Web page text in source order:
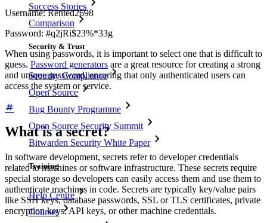
Success Stories
Comparison
Security & Trust
Security Compliance
Open Source
Bug Bounty Programme
Open Source Security Summit
Bitwarden Security White Paper
Training
Help Centre
Courses
Username: Rented2698
Password: #q2jRi$23%*33g
When using passwords, it is important to select one that is difficult to
guess. Password generators are a great resource for creating a strong
and unique password, ensuring that only authenticated users can
access the system or service.
What is a secret?
In software development, secrets refer to developer credentials
related to machines or software infrastructure. These secrets require
special storage so developers can easily access them and use them to
authenticate machines in code. Secrets are typically key/value pairs
like SSH keys, database passwords, SSL or TLS certificates, private
encryption keys, API keys, or other machine credentials.